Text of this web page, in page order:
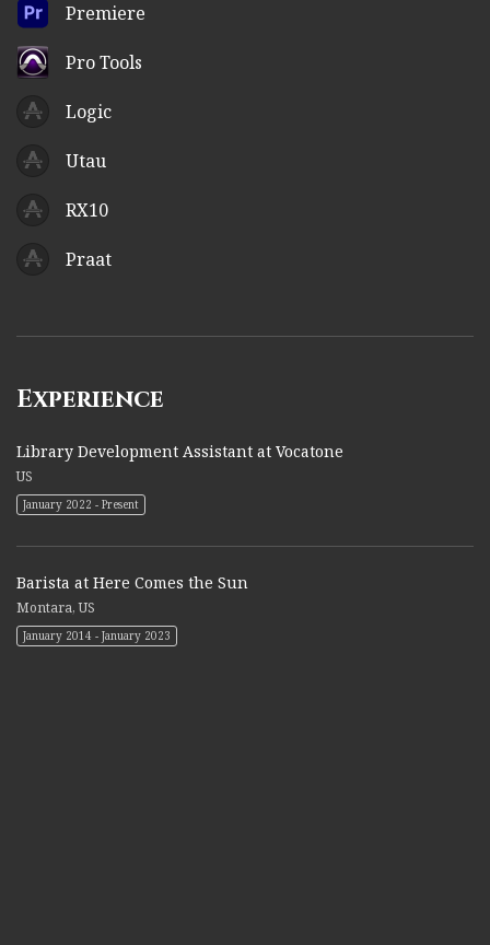
Premiere
Pro Tools
Logic
Utau
RX10
Praat
Experience
Library Development Assistant at Vocatone
US
January 2022 - Present
Barista at Here Comes the Sun
Montara, US
January 2014 - January 2023